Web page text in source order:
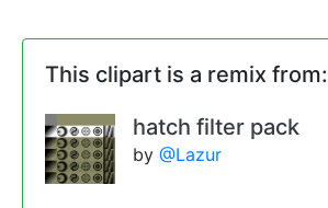
This clipart is a remix from:
hatch filter pack
by @Lazur